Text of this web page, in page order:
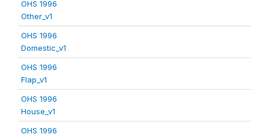
OHS 1996
Other_v1
OHS 1996
Domestic_v1
OHS 1996
Flap_v1
OHS 1996
House_v1
OHS 1996